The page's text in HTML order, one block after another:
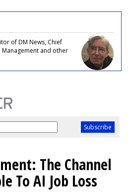
of DM News, Chief
and other
The Channel
To AI Job Loss